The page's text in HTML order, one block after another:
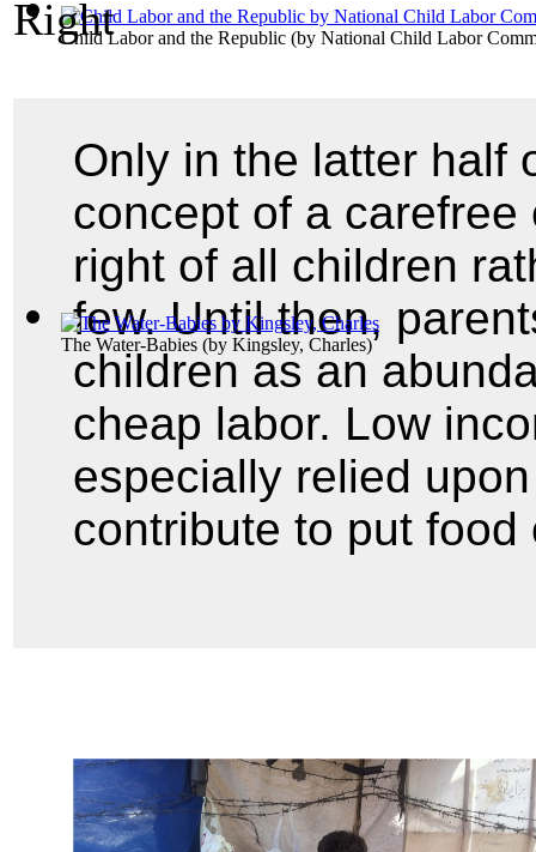
Child Labor and the Republic (by National Child Labor
The Water-Babies (by Kingsley, Charles)
Only in the latter half
concept of a
right of all children
few. Until then,
children as an
cheap labor. Low
especially relied
contribute to put food